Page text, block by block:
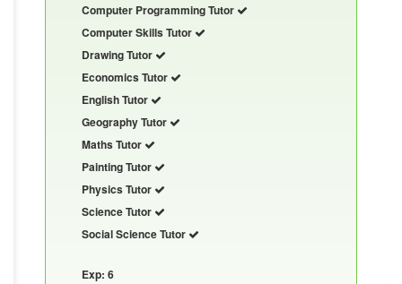
Computer Programming Tutor
Computer Skills Tutor
Drawing Tutor
Economics Tutor
English Tutor
Geography Tutor
Maths Tutor
Painting Tutor
Physics Tutor
Science Tutor
Social Science Tutor
Exp: 6